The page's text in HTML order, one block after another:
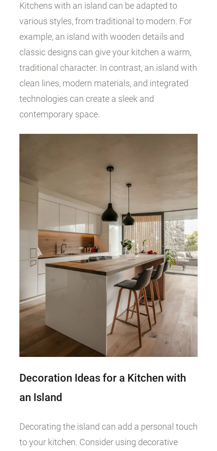
Kitchens with an island can be adapted to
various styles, from traditional to modern. For
example, an island with wooden details and
classic designs can give your kitchen a warm,
traditional character. In contrast, an island with
clean lines, modern materials, and integrated
technologies can create a sleek and
contemporary space.
Decoration Ideas for a Kitchen with
an Island
Decorating the island can add a personal touch
to your kitchen. Consider using decorative